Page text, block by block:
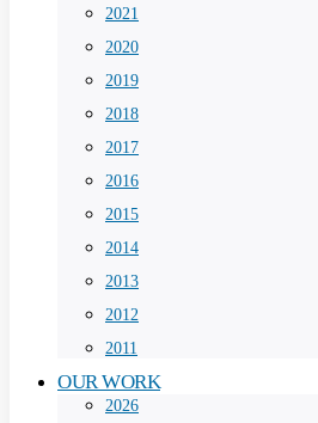
2021
2020
2019
2018
2017
2016
2015
2014
2013
2012
2011
OUR WORK
2026